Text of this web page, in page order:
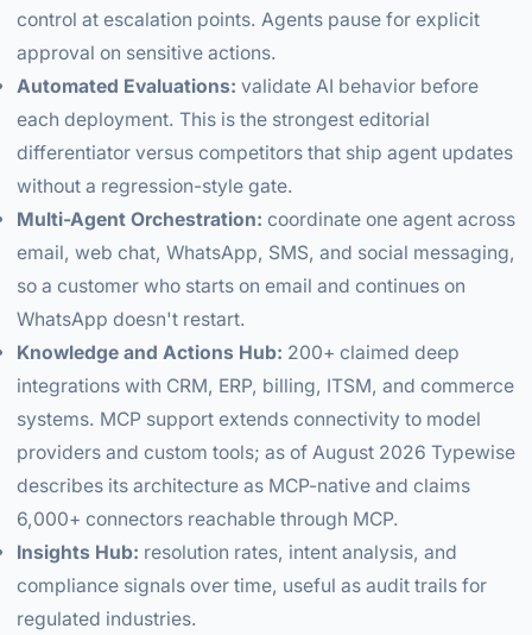
control at escalation points. Agents pause for explicit
approval on sensitive actions.
Automated Evaluations: validate AI behavior before
each deployment. This is the strongest editorial
differentiator versus competitors that ship agent updates
without a regression-style gate.
Multi-Agent Orchestration: coordinate one agent across
email, web chat, WhatsApp, SMS, and social messaging,
so a customer who starts on email and continues on
WhatsApp doesn't restart.
Knowledge and Actions Hub: 200+ claimed deep
integrations with CRM, ERP, billing, ITSM, and commerce
systems. MCP support extends connectivity to model
providers and custom tools; as of August 2026 Typewise
describes its architecture as MCP-native and claims
6,000+ connectors reachable through MCP.
Insights Hub: resolution rates, intent analysis, and
compliance signals over time, useful as audit trails for
regulated industries.